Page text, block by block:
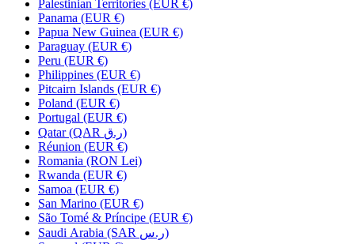
Palestinian Territories (EUR €)
Panama (EUR €)
Papua New Guinea (EUR €)
Paraguay (EUR €)
Peru (EUR €)
Philippines (EUR €)
Pitcairn Islands (EUR €)
Poland (EUR €)
Portugal (EUR €)
Qatar (QAR ر.ق)
Réunion (EUR €)
Romania (RON Lei)
Rwanda (EUR €)
Samoa (EUR €)
San Marino (EUR €)
São Tomé & Príncipe (EUR €)
Saudi Arabia (SAR ر.س)